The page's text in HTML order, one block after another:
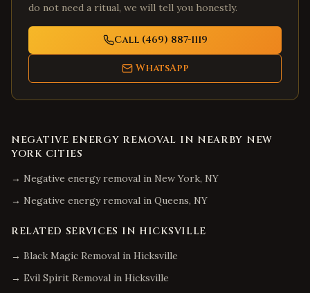
do not need a ritual, we will tell you honestly.
Call (469) 887-1119
WhatsApp
NEGATIVE ENERGY REMOVAL IN NEARBY NEW
YORKCITIES
→ Negative energy removal in New York, NY
→ Negative energy removal in Queens, NY
RELATED SERVICES IN HICKSVILLE
→ Black Magic Removal in Hicksville
→ Evil Spirit Removal in Hicksville